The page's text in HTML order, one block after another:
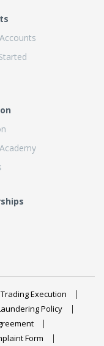
Trading Execution
Policy
Form